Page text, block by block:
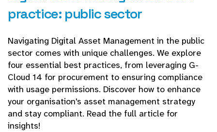
practice: public sector
Navigating Digital Asset Management in the public
sector comes with unique challenges. We explore
four essential best practices, from leveraging G-
Cloud 14 for procurement to ensuring compliance
with usage permissions. Discover how to enhance
your organisation's asset management strategy
and stay compliant. Read the full article for
insights!